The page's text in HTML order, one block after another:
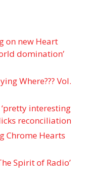
on new Heart
domination’
Where??? Vol.
interesting
reconciliation
Chrome Hearts
Spirit of Radio’